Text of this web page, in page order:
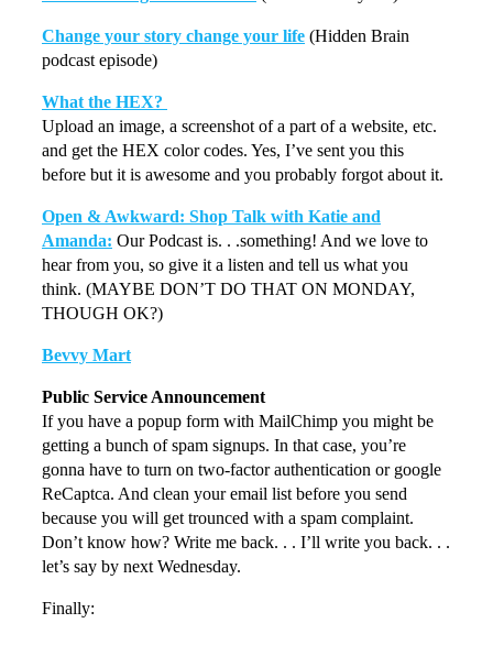
Change your story change your life (Hidden Brain
podcast episode)
What the HEX?
Upload an image, a screenshot of a part of a website, etc.
and get the HEX color codes. Yes, I’ve sent you this
before but it is awesome and you probably forgot about it.
Open & Awkward: Shop Talk with Katie and
Amanda: Our Podcast is. . .something! And we love to
hear from you, so give it a listen and tell us what you
think. (MAYBE DON’T DO THAT ON MONDAY,
THOUGH OK?)
Bevvy Mart
Public Service Announcement
If you have a popup form with MailChimp you might be
getting a bunch of spam signups. In that case, you’re
gonna have to turn on two-factor authentication or google
ReCaptca. And clean your email list before you send
because you will get trounced with a spam complaint.
Don’t know how? Write me back. . . I’ll write you back. . .
let’s say by next Wednesday.
Finally: